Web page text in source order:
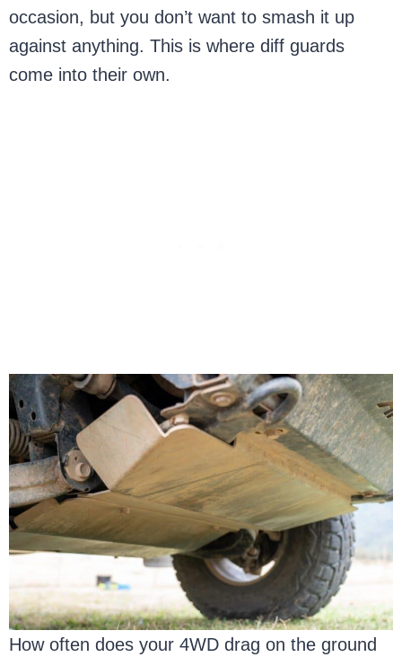
occasion, but you don’t want to smash it up
against anything. This is where diff guards
come into their own.
How often does your 4WD drag on the ground